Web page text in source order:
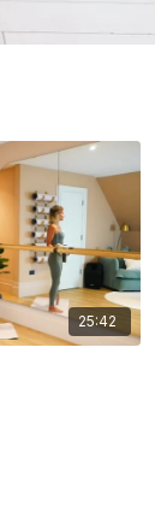
25:42